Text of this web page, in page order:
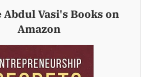
Vasi's Books on
Amazon